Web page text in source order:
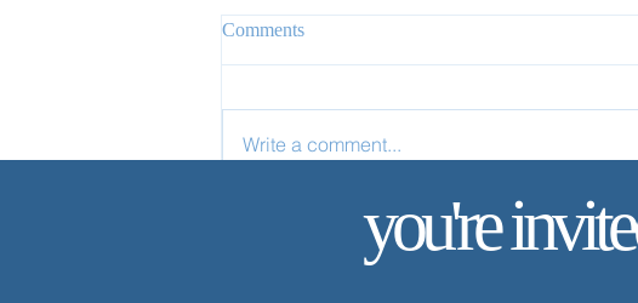
✨ Today’s Discipline | Solitude
Comments
Write a comment...
you're